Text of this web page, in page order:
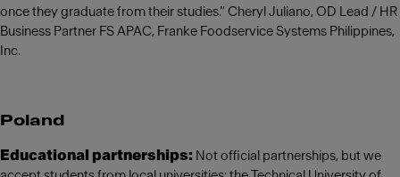
once they graduate from their studies.” Cheryl Juliano, OD Lead / HR
Business Partner FS APAC, Franke Foodservice Systems Philippines,
Inc.
Poland
Educational partnerships: Not official partnerships, but we